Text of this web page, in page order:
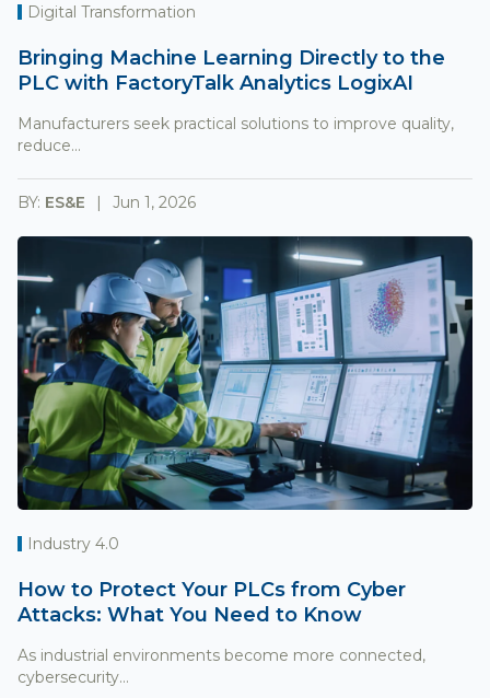
Digital Transformation
Bringing Machine Learning Directly to the
PLC with FactoryTalk Analytics LogixAI
Manufacturers seek practical solutions to improve quality,
reduce...
BY: ES&E Jun 1, 2026
Industry 4.0
How to Protect Your PLCs from Cyber
Attacks: What You Need to Know
As industrial environments become more connected,
cybersecurity...